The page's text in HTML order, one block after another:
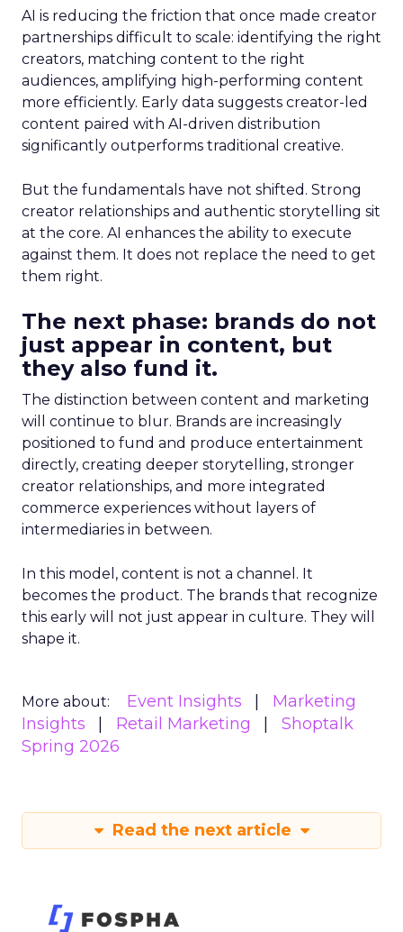
AI is reducing the friction that once made creator
partnerships difficult to scale: identifying the right
creators, matching content to the right
audiences, amplifying high-performing content
more efficiently. Early data suggests creator-led
content paired with AI-driven distribution
significantly outperforms traditional creative.
But the fundamentals have not shifted. Strong
creator relationships and authentic storytelling sit
at the core. AI enhances the ability to execute
against them. It does not replace the need to get
them right.
The next phase: brands do not
just appear in content, but
they also fund it.
The distinction between content and marketing
will continue to blur. Brands are increasingly
positioned to fund and produce entertainment
directly, creating deeper storytelling, stronger
creator relationships, and more integrated
commerce experiences without layers of
intermediaries in between.
In this model, content is not a channel. It
becomes the product. The brands that recognize
this early will not just appear in culture. They will
shape it.
More about: Event Insights
Marketing
Insights
Retail Marketing
Shoptalk
Spring 2026
Read the next article